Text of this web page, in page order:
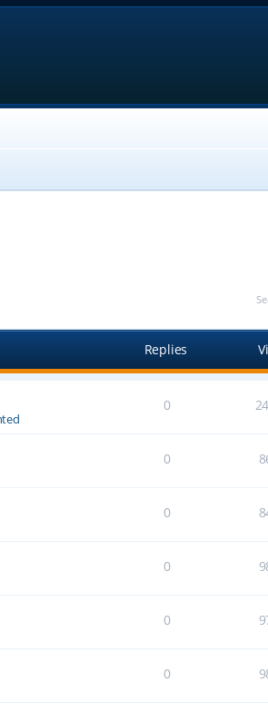
Replies
0
0
0
0
0
0